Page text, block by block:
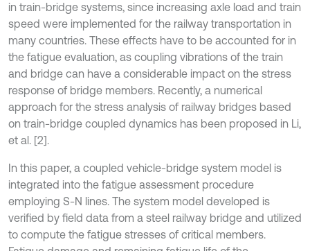
in train-bridge systems, since increasing axle load and train
speed were implemented for the railway transportation in
many countries. These effects have to be accounted for in
the fatigue evaluation, as coupling vibrations of the train
and bridge can have a considerable impact on the stress
response of bridge members. Recently, a numerical
approach for the stress analysis of railway bridges based
on train-bridge coupled dynamics has been proposed in Li,
et al. [2].
In this paper, a coupled vehicle-bridge system model is
integrated into the fatigue assessment procedure
employing S-N lines. The system model developed is
verified by field data from a steel railway bridge and utilized
to compute the fatigue stresses of critical members.